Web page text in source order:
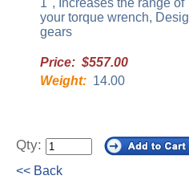
1", Increases the range of
your torque wrench,
gears
Price: $557.00
Weight: 14.00
Qty:
<< Back